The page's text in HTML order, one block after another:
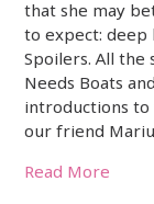
that she may
to expect: deep
Spoilers. All the
Needs Boats
introductions to
our friend
Read More